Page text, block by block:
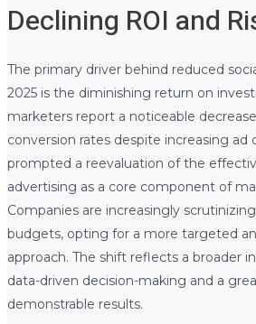
Declining ROI and
The primary driver behind reduced
2025 is the diminishing return on
marketers report a noticeable
conversion rates despite increasing ad
prompted a reevaluation of the
advertising as a core component of
Companies are increasingly
budgets, opting for a more targeted
approach. The shift reflects a broader
data-driven decision-making and a
demonstrable results.